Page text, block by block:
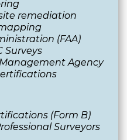
remediation
(FAA)
Surveys
Agency
(Form B)
Surveyors